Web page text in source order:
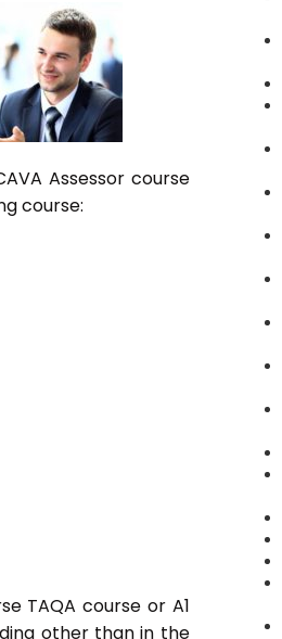
Assessor course
course:
TAQA course or A1
other than in the